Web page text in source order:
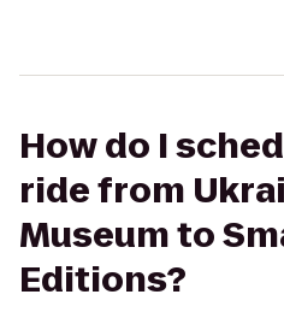
How do I
ride from
Museum to
Editions?